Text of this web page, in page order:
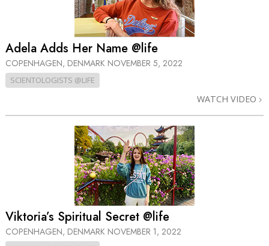
Adela Adds Her Name @life
COPENHAGEN, DENMARK NOVEMBER 5, 2022
SCIENTOLOGISTS @LIFE
WATCH VIDEO
Viktoria’s Spiritual Secret @life
COPENHAGEN, DENMARK NOVEMBER 1, 2022